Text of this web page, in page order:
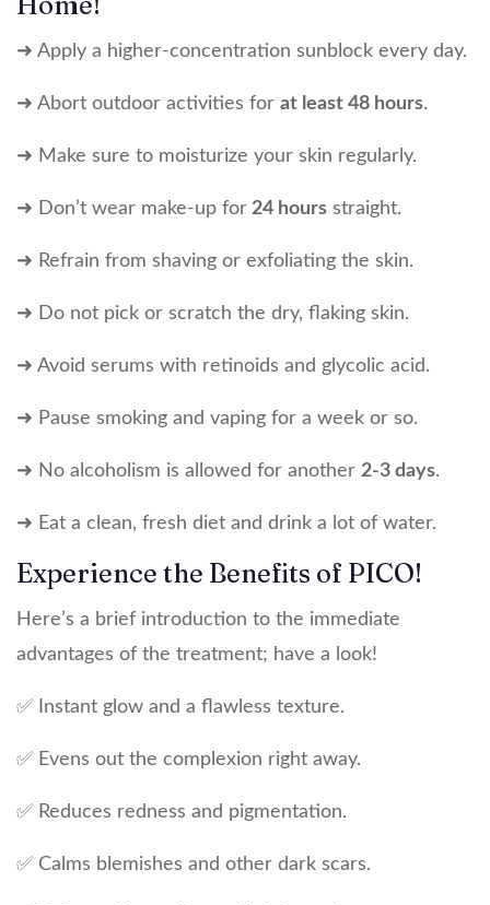
➜ Apply a higher-concentration sunblock every day.
➜ Abort outdoor activities for at least 48 hours.
➜ Make sure to moisturize your skin regularly.
➜ Don’t wear make-up for 24 hours straight.
➜ Refrain from shaving or exfoliating the skin.
➜ Do not pick or scratch the dry, flaking skin.
➜ Avoid serums with retinoids and glycolic acid.
➜ Pause smoking and vaping for a week or so.
➜ No alcoholism is allowed for another 2-3 days.
➜ Eat a clean, fresh diet and drink a lot of water.
Experience the Benefits of PICO!
Here’s a brief introduction to the immediate
advantages of the treatment; have a look!
✅ Instant glow and a flawless texture.
✅ Evens out the complexion right away.
✅ Reduces redness and pigmentation.
✅ Calms blemishes and other dark scars.